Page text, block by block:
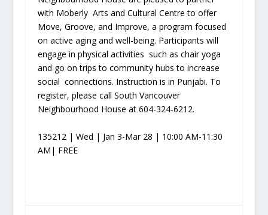
with Moberly Arts and Cultural Centre to offer
Move, Groove, and Improve, a program focused
on active aging and well-being. Participants will
engage in physical activities such as chair yoga
and go on trips to community hubs to increase
social connections. Instruction is in Punjabi. To
register, please call South Vancouver
Neighbourhood House at 604-324-6212.
135212 | Wed | Jan 3-Mar 28 | 10:00 AM-11:30
AM| FREE